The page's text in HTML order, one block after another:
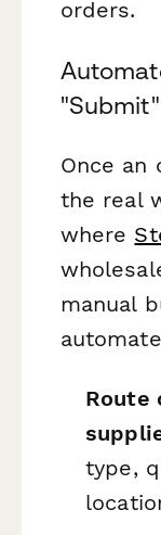
orders.
Once an
the real
where
manual
Route
type,